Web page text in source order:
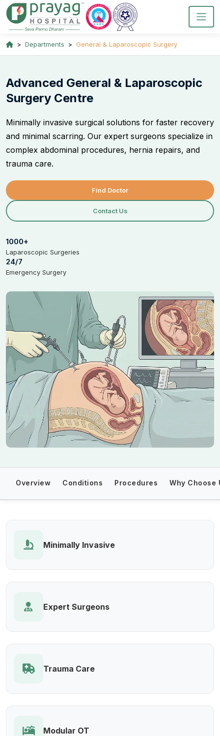
Departments General & Laparoscopic Surgery
Advanced General & Laparoscopic
Surgery Centre
Minimally invasive surgical solutions for faster recovery
and minimal scarring. Our expert surgeons specialize in
complex abdominal procedures, hernia repairs, and
trauma care.
Find Doctor
Contact Us
1000+
Laparoscopic Surgeries
24/7
Emergency Surgery
Overview Conditions Procedures Why Choose
Minimally Invasive
Expert Surgeons
Trauma Care
Modular OT